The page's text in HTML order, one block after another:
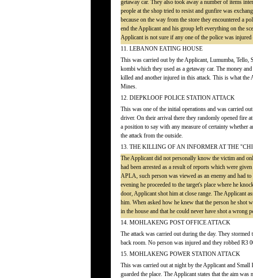
getaway car. They also took away a number of items
people at the shop tried to resist and gunfire was
because on the way from the store they encountered a
end the Applicant and his group left everything on the
Applicant is not sure if any one of the police was
11. LEBANON EATING HOUSE
This was carried out by the Applicant, Lumumba, Tello,
kombi which they used as a getaway car. The money
killed and another injured in this attack. This is what the
Mines.
12. DIEPKLOOF POLICE STATION ATTACK
This was one of the initial operations and was carried
driver. On their arrival there they randomly opened fire
a position to say with any measure of certainty whether
the attack from the outside.
13. THE KILLING OF AN INFORMER AT THE
The Applicant did not personally know the victim and
had been arrested as a result of reports which were
APLA, such person was viewed as an enemy and had
evening he proceeded to the target's place where he
door, Applicant shot him at close range. The Applicant
him. When asked how he knew that the person he shot
in the house and that he could never have shot a wrong
14. MOHLAKENG POST OFFICE ATTACK
The attack was carried out during the day. They
back room. No person was injured and they robbed R3
15. MOHLAKENG POWER STATION ATTACK
This was carried out at night by the Applicant and
guarded the place. The Applicant states that the aim